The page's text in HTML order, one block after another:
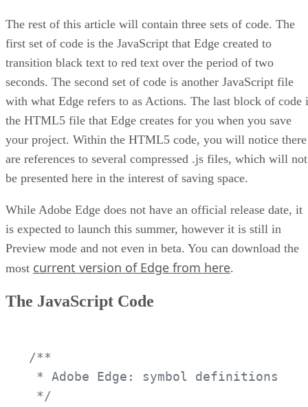
The rest of this article will contain three sets of code. The
first set of code is the JavaScript that Edge created to
transition black text to red text over the period of two
seconds. The second set of code is another JavaScript file
with what Edge refers to as Actions. The last block of code
the HTML5 file that Edge creates for you when you save
your project. Within the HTML5 code, you will notice there
are references to several compressed .js files, which will not
be presented here in the interest of saving space.
While Adobe Edge does not have an official release date, it
is expected to launch this summer, however it is still in
Preview mode and not even in beta. You can download the
most current version of Edge from here.
The JavaScript Code
/**
* Adobe Edge: symbol definitions
*/